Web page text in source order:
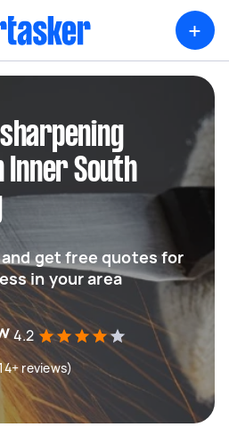
+
South
get free quotes for
in your area
4.2
reviews)